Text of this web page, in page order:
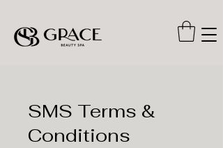
SMS Terms &
Conditions